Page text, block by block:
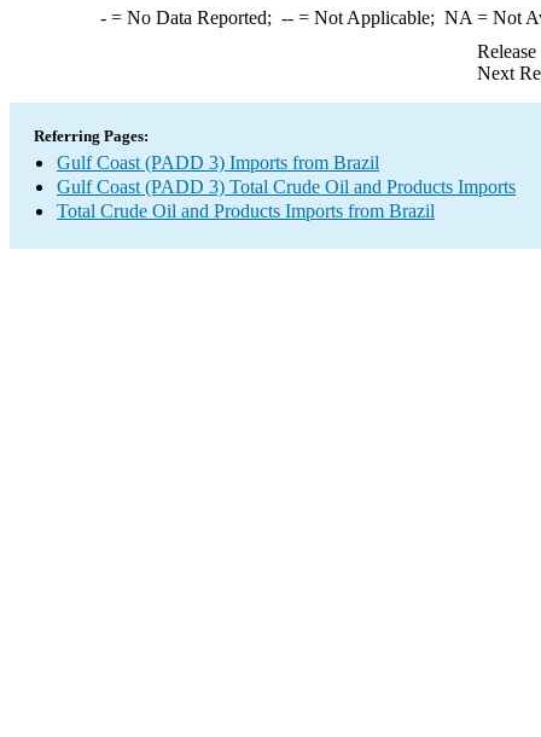
-= No Data Reported; --= Not Applicable; NA = Not
Next
Referring Pages:
Gulf Coast (PADD 3) Imports from Brazil
Gulf Coast (PADD 3) Total Crude Oil and Products Imports
Total Crude Oil and Products Imports from Brazil